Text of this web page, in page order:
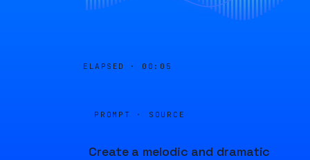
ELAPSED · 00:05
PROMPT · SOURCE
Create a melodic and dramatic